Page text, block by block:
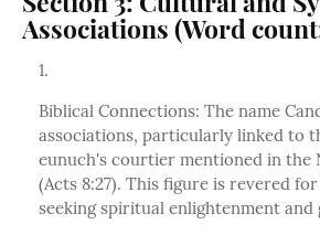
Associations (Word
Biblical Connections: The name
associations, particularly linked to
eunuch's courtier mentioned in the
(Acts 8:27). This figure is revered
seeking spiritual enlightenment and